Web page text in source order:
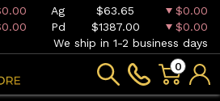
Ag $63.65
$0.00
Pd $1387.00
$0.00
We ship in 1-2 business days
0